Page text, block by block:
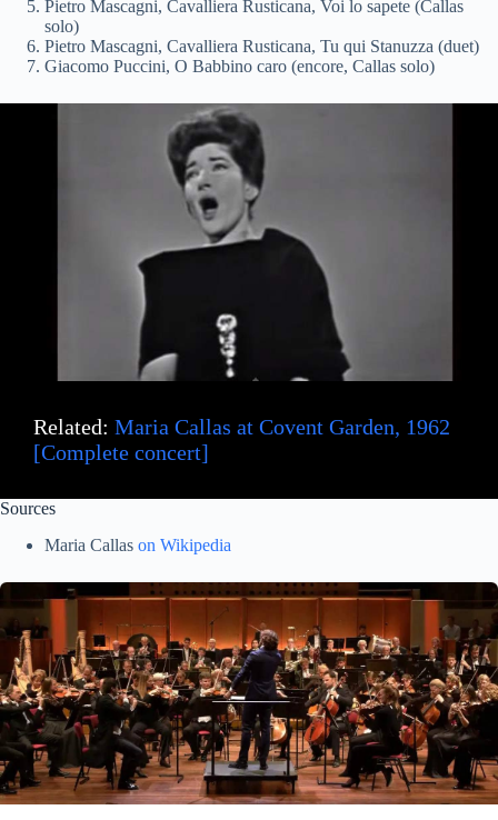
i
d
e
o
Pietro Mascagni, Cavalliera Rusticana, Voi lo sapete (Callas
solo)
Pietro Mascagni, Cavalliera Rusticana, Tu qui Stanuzza (duet)
Giacomo Puccini, O Babbino caro (encore, Callas solo)
Related: Maria Callas at Covent Garden, 1962
[Complete concert]
Sources
Maria Callas on Wikipedia